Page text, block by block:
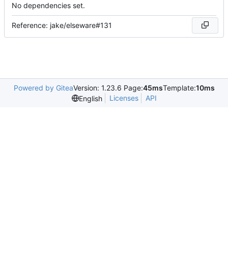
No dependencies set.
Reference: jake/elseware#131
Powered by GiteaVersion: 1.23.6 Page:45msTemplate:10ms
English
Licenses API